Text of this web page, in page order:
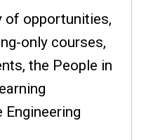
of opportunities,
only courses,
the People in
Engineering